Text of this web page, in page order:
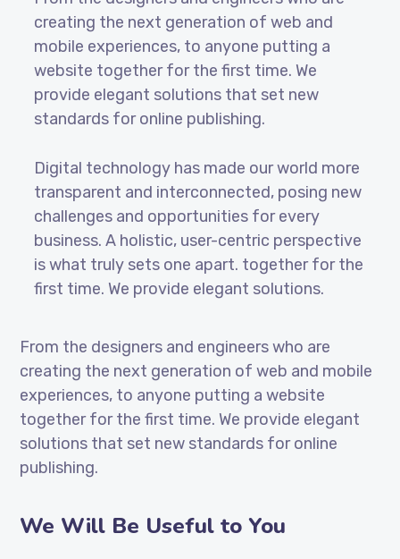
creating the next generation of web and
mobile experiences, to anyone putting a
website together for the first time. We
provide elegant solutions that set new
standards for online publishing.
Digital technology has made our world more
transparent and interconnected, posing new
challenges and opportunities for every
business. A holistic, user-centric perspective
is what truly sets one apart. together for the
first time. We provide elegant solutions.
From the designers and engineers who are
creating the next generation of web and mobile
experiences, to anyone putting a website
together for the first time. We provide elegant
solutions that set new standards for online
publishing.
We Will Be Useful to You